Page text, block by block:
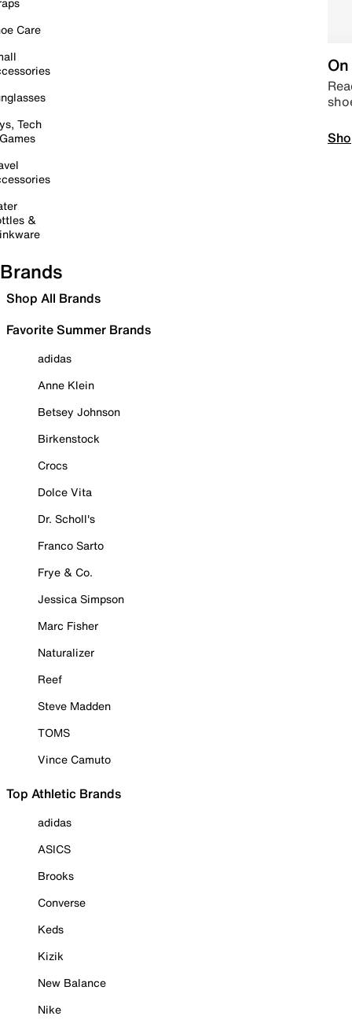
Care
Tech
&
Brands
Shop All Brands
Favorite Summer Brands
adidas
Anne Klein
Betsey Johnson
Birkenstock
Crocs
Dolce Vita
Dr. Scholl's
Franco Sarto
Frye & Co.
Jessica Simpson
Marc Fisher
Naturalizer
Reef
Steve Madden
TOMS
Vince Camuto
Top Athletic Brands
adidas
ASICS
Brooks
Converse
Keds
Kizik
New Balance
Nike